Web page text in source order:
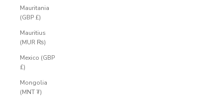
Mauritania
(GBP £)
Mauritius
(MUR ₨)
Mexico (GBP
£)
Mongolia
(MNT ₮)